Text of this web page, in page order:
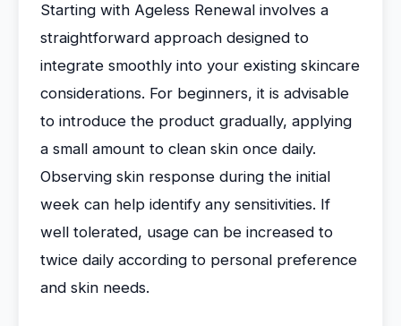
Starting with Ageless Renewal involves a
straightforward approach designed to
integrate smoothly into your existing skincare
considerations. For beginners, it is advisable
to introduce the product gradually, applying
a small amount to clean skin once daily.
Observing skin response during the initial
week can help identify any sensitivities. If
well tolerated, usage can be increased to
twice daily according to personal preference
and skin needs.